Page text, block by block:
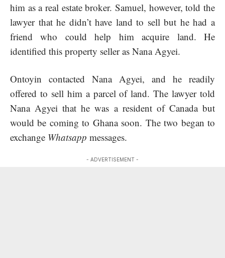
him as a real estate broker. Samuel, however, told the
lawyer that he didn’t have land to sell but he had a
friend who could help him acquire land. He
identified this property seller as Nana Agyei.
Ontoyin contacted Nana Agyei, and he readily
offered to sell him a parcel of land. The lawyer told
Nana Agyei that he was a resident of Canada but
would be coming to Ghana soon. The two began to
exchange Whatsapp messages.
- ADVERTISEMENT -